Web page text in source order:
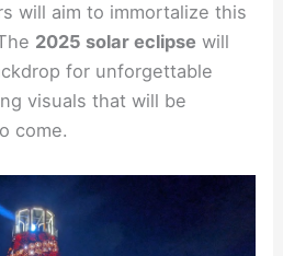
will aim to immortalize this
2025 solar eclipse will
for unforgettable
visuals that will be
come.